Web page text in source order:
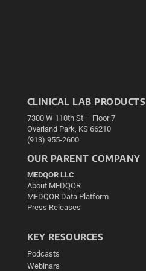
CLINICAL LAB PRODUCTS
7300 W 110th St – Floor 7
Overland Park, KS 66210
(913) 955-2600
OUR PARENT COMPANY
MEDQOR LLC
About MEDQOR
MEDQOR Data Platform
Press Releases
KEY RESOURCES
Podcasts
Webinars